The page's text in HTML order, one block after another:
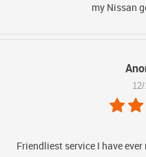
my Nissan
Friendliest service I have